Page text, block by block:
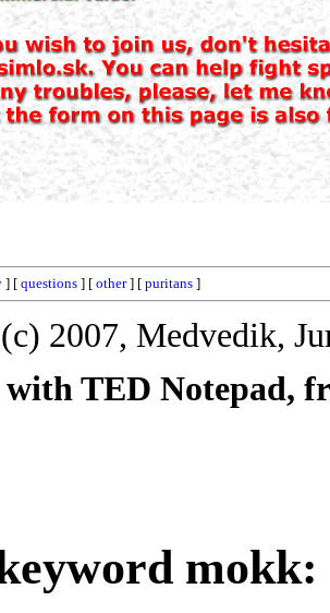
] [ questions ] [ other] [ puritans ]
2007, Medvedik,
with TED Notepad,
mokk: